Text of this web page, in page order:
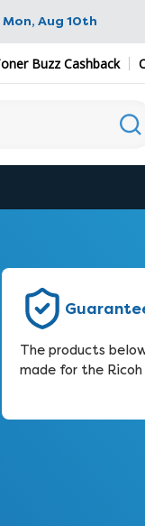
Mon, Aug 10th
Buzz Cashback
The products
made for the